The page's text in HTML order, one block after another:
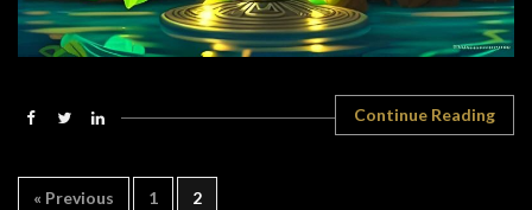
Continue Reading
« Previous 1 2